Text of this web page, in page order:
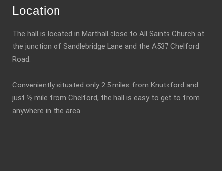
Location
The hall is located in Marthall close to All Saints Church at
the junction of Sandlebridge Lane and the A537 Chelford
Road.
Conveniently situated only 2.5 miles from Knutsford and
just ½ mile from Chelford, the hall is easy to get to from
anywhere in the area.